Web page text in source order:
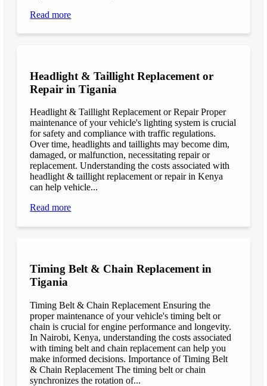
Read more
Headlight & Taillight Replacement or
Repair in Tigania
Headlight & Taillight Replacement or Repair Proper
maintenance of your vehicle's lighting system is crucial
for safety and compliance with traffic regulations.
Over time, headlights and taillights may become dim,
damaged, or malfunction, necessitating repair or
replacement. Understanding the costs associated with
headlight & taillight replacement or repair in Kenya
can help vehicle...
Read more
Timing Belt & Chain Replacement in
Tigania
Timing Belt & Chain Replacement Ensuring the
proper maintenance of your vehicle's timing belt or
chain is crucial for engine performance and longevity.
In Nairobi, Kenya, understanding the costs associated
with timing belt and chain replacement can help you
make informed decisions. Importance of Timing Belt
& Chain Replacement The timing belt or chain
synchronizes the rotation of...